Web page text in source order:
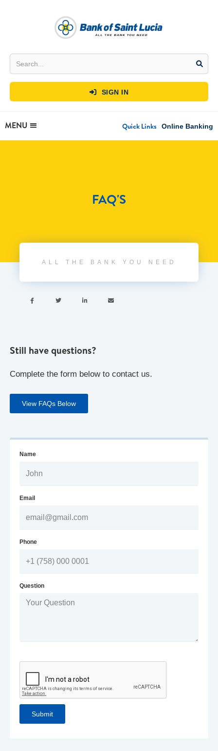
 SIGN IN
MENU Quick Links Online Banking
FAQ'S
ALL THE BANK YOU NEED
   
Still have questions?
Complete the form below to contact us.
View FAQs Below
Name
Email
Phone
Question